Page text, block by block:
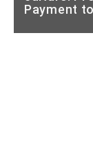
Payment